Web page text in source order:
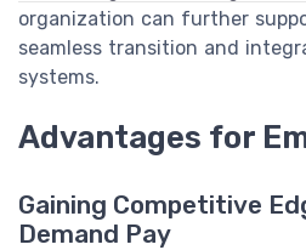
organization can further
seamless transition and
systems.
Advantages for
Gaining Competitive
Demand Pay